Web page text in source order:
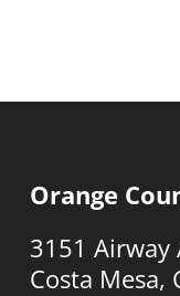
Orange
3151 Airway
Costa Mesa,